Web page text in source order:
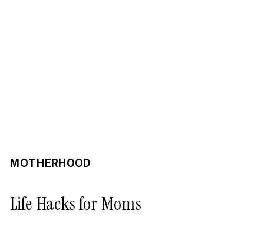
Life Hacks for Moms
MOTHERHOOD